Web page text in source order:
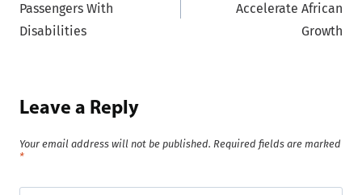
Passengers With
Disabilities
Accelerate African
Growth
Leave a Reply
Your email address will not be published. Required fields are marked
*